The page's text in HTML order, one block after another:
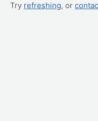
Try refreshing, or